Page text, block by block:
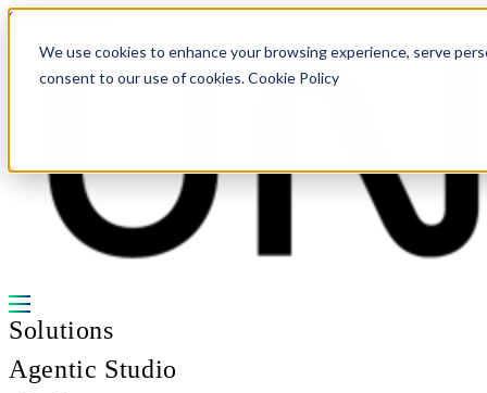
We use cookies to enhance your browsing experience, serve
consent to our use of cookies. Cookie Policy
Skip to content
Solutions
Agentic Studio